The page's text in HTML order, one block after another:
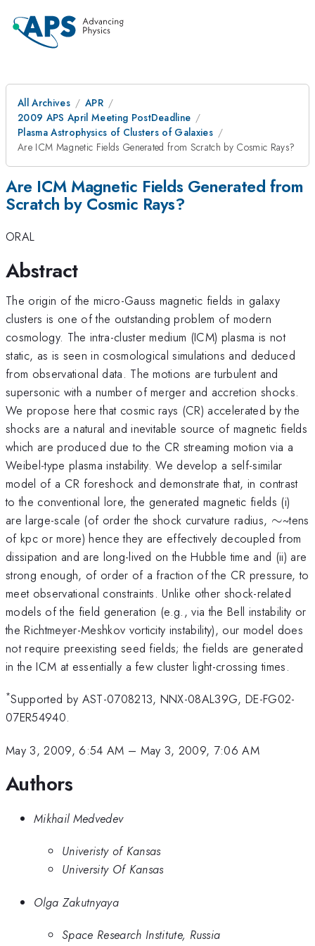
All Archives
APR
2009 APS April Meeting PostDeadline
Plasma Astrophysics of Clusters of Galaxies
Are ICM Magnetic Fields Generated from Scratch by Cosmic Rays?
Are ICM Magnetic Fields Generated from
Scratch by Cosmic Rays?
ORAL
Abstract
The origin of the micro-Gauss magnetic fields in galaxy
clusters is one of the outstanding problem of modern
cosmology. The intra-cluster medium (ICM) plasma is not
static, as is seen in cosmological simulations and deduced
from observational data. The motions are turbulent and
supersonic with a number of merger and accretion shocks.
We propose here that cosmic rays (CR) accelerated by the
shocks are a natural and inevitable source of magnetic fields
which are produced due to the CR streaming motion via a
Weibel-type plasma instability. We develop a self-similar
model of a CR foreshock and demonstrate that, in contrast
to the conventional lore, the generated magnetic fields (i)
are large-scale (of order the shock curvature radius, \sim
∼~tens
of kpc or more) hence they are effectively decoupled from
dissipation and are long-lived on the Hubble time and (ii) are
strong enough, of order of a fraction of the CR pressure, to
meet observational constraints. Unlike other shock-related
models of the field generation (e.g., via the Bell instability or
the Richtmeyer-Meshkov vorticity instability), our model does
not require preexisting seed fields; the fields are generated
in the ICM at essentially a few cluster light-crossing times.
*Supported by AST-0708213, NNX-08AL39G, DE-FG02-
07ER54940.
May 3, 2009, 6:54 AM – May 3, 2009, 7:06 AM
Authors
Mikhail Medvedev
Univeristy of Kansas
University Of Kansas
Olga Zakutnyaya
Space Research Institute, Russia